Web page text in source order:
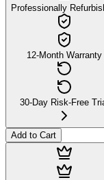
Professionally
12-Month Warranty
30-Day Risk-Free
Add to Cart